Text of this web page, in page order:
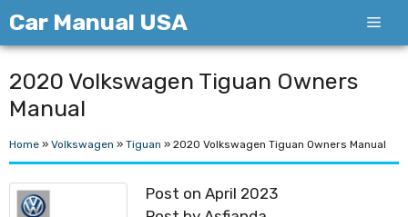
Skip
to
content
Car Manual USA
2020 Volkswagen Tiguan Owners
Manual
Home » Volkswagen » Tiguan » 2020 Volkswagen Tiguan Owners Manual
Post on April 2023